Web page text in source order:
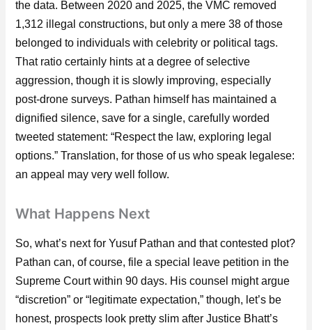
the data. Between 2020 and 2025, the VMC removed
1,312 illegal constructions, but only a mere 38 of those
belonged to individuals with celebrity or political tags.
That ratio certainly hints at a degree of selective
aggression, though it is slowly improving, especially
post-drone surveys. Pathan himself has maintained a
dignified silence, save for a single, carefully worded
tweeted statement: “Respect the law, exploring legal
options.” Translation, for those of us who speak legalese:
an appeal may very well follow.
What Happens Next
So, what’s next for Yusuf Pathan and that contested plot?
Pathan can, of course, file a special leave petition in the
Supreme Court within 90 days. His counsel might argue
“discretion” or “legitimate expectation,” though, let’s be
honest, prospects look pretty slim after Justice Bhatt’s